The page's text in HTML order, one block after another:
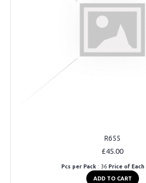
R655
£45.00
Pcs per Pack : 36 Price of Each
ADD TO CART